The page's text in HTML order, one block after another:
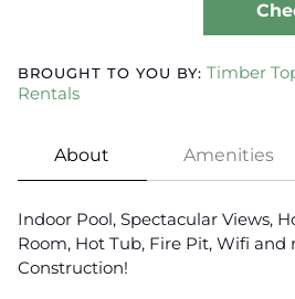
BROUGHT TO YOU BY: Timber
Rentals
About Amenities
Indoor Pool, Spectacular Views,
Room, Hot Tub, Fire Pit, Wifi
Construction!